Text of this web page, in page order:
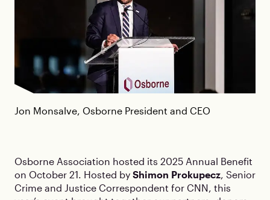
Jon Monsalve, Osborne President and CEO
Osborne Association hosted its 2025 Annual Benefit
on October 21. Hosted by Shimon Prokupecz, Senior
Crime and Justice Correspondent for CNN, this